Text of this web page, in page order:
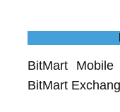
BitMart
BitMart